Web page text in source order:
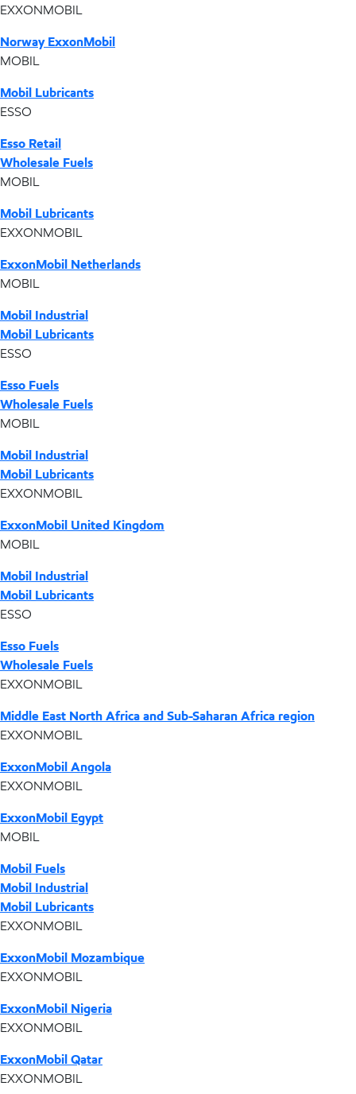
EXXONMOBIL
Norway ExxonMobil
MOBIL
Mobil Lubricants
ESSO
Esso Retail
Wholesale Fuels
MOBIL
Mobil Lubricants
EXXONMOBIL
ExxonMobil Netherlands
MOBIL
Mobil Industrial
Mobil Lubricants
ESSO
Esso Fuels
Wholesale Fuels
MOBIL
Mobil Industrial
Mobil Lubricants
EXXONMOBIL
ExxonMobil United Kingdom
MOBIL
Mobil Industrial
Mobil Lubricants
ESSO
Esso Fuels
Wholesale Fuels
EXXONMOBIL
Middle East North Africa and Sub-Saharan Africa region
EXXONMOBIL
ExxonMobil Angola
EXXONMOBIL
ExxonMobil Egypt
MOBIL
Mobil Fuels
Mobil Industrial
Mobil Lubricants
EXXONMOBIL
ExxonMobil Mozambique
EXXONMOBIL
ExxonMobil Nigeria
EXXONMOBIL
ExxonMobil Qatar
EXXONMOBIL